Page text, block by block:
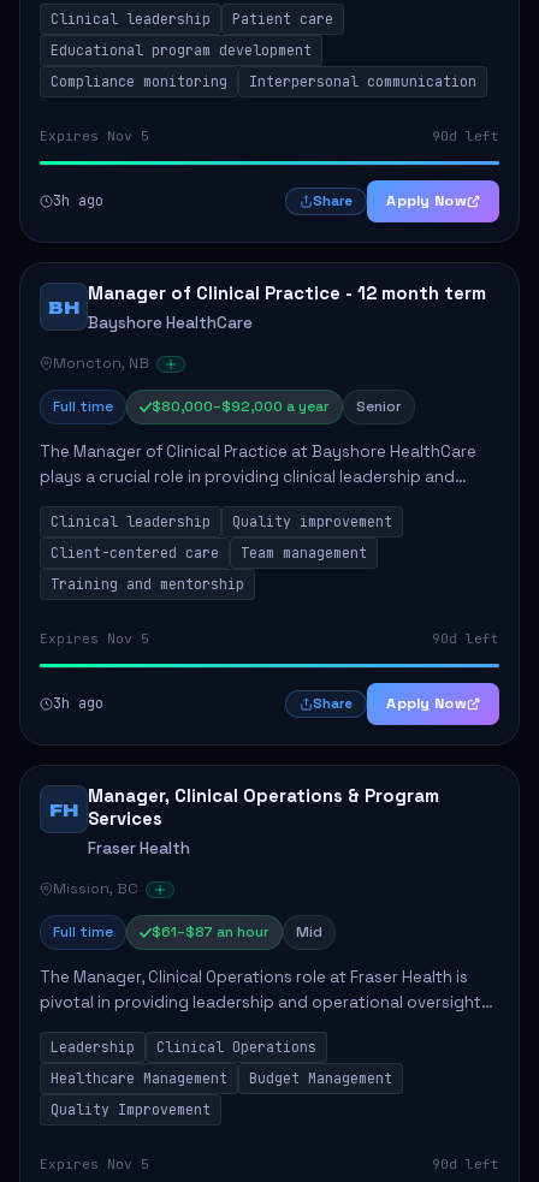
Responsibilities include advoc...
Clinical leadership
Patient care
Educational program development
Compliance monitoring
Interpersonal communication
Expires Nov 5 90d left
3h ago Share Apply Now
BH
Manager of Clinical Practice - 12 month term
Bayshore HealthCare
Moncton, NB
Full time $80,000–$92,000 a year Senior
The Manager of Clinical Practice at Bayshore HealthCare
plays a crucial role in providing clinical leadership and
ensuring high standards of client care. This position
involves leading clinical qualit...
Clinical leadership
Quality improvement
Client-centered care
Team management
Training and mentorship
Expires Nov 5 90d left
3h ago Share Apply Now
FH
Manager, Clinical Operations & Program
Services
Fraser Health
Mission, BC
Full time $61–$87 an hour Mid
The Manager, Clinical Operations role at Fraser Health is
pivotal in providing leadership and operational oversight
to ensure high-quality patient care. This position involves
mentoring clinical teams...
Leadership
Clinical Operations
Healthcare Management
Budget Management
Quality Improvement
Expires Nov 5 90d left